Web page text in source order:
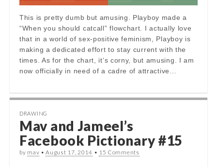
This is pretty dumb but amusing. Playboy made a
“When you should catcall” flowchart. I actually love
that in a world of sex-positive feminism, Playboy is
making a dedicated effort to stay current with the
times. As for the chart, it’s corny, but amusing. I am
now officially in need of a cadre of attractive…
DRAWING
Mav and Jameel’s
Facebook Pictionary #15
by mav •August 17, 2014 • 15 Comments